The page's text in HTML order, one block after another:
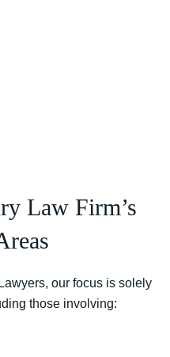
Law Firm’s
our focus is solely
those involving: